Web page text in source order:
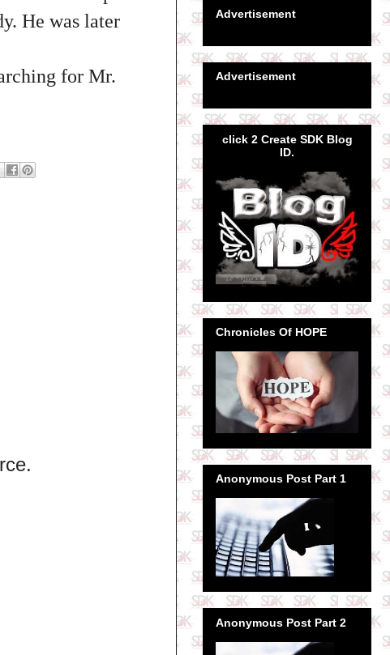
He was later
for Mr.
Advertisement
Advertisement
click 2 Create SDK Blog
ID.
Chronicles Of HOPE
Anonymous Post Part 1
Anonymous Post Part 2